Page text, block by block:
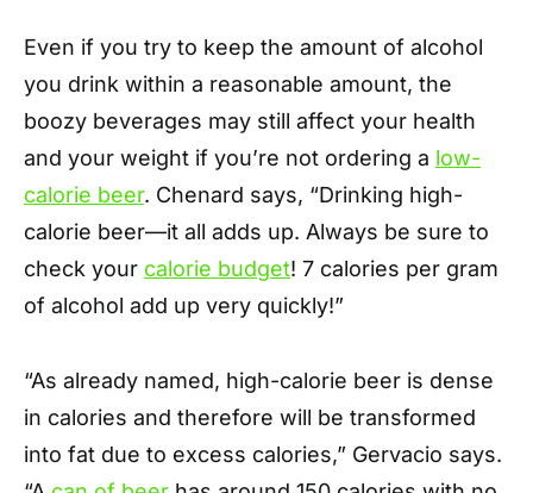
Even if you try to keep the amount of alcohol
you drink within a reasonable amount, the
boozy beverages may still affect your health
and your weight if you’re not ordering a low-
calorie beer. Chenard says, “Drinking high-
calorie beer—it all adds up. Always be sure to
check your calorie budget! 7 calories per gram
of alcohol add up very quickly!”
“As already named, high-calorie beer is dense
in calories and therefore will be transformed
into fat due to excess calories,” Gervacio says.